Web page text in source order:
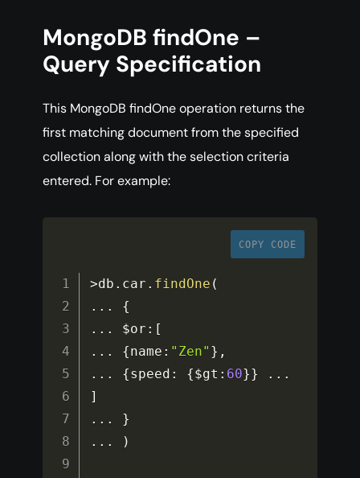
MongoDB findOne –
Query Specification
This MongoDB findOne operation returns the
first matching document from the specified
collection along with the selection criteria
entered. For example:
COPY CODE
>db . car . findOne (
...
{
...
$or : [
...
{name : "Zen" } ,
...
{speed : {$gt : 60}}
...
]
...
}
...
)